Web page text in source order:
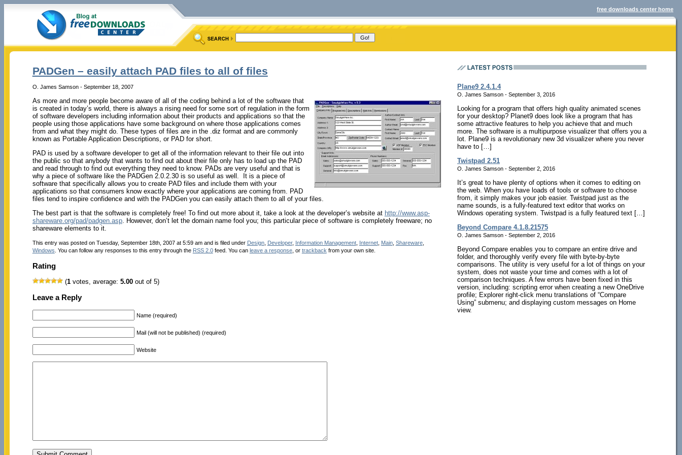
free downloads center home
PADGen – easily attach PAD files to all of files
O. James Samson - September 18, 2007
As more and more people become aware of all of the coding behind a lot of the software that
is created in today’s world, there is always a rising need for some sort of regulation in the form
of software developers including information about their products and applications so that the
people using those applications have some background on where those applications comes
from and what they might do. These types of files are in the .diz format and are commonly
known as Portable Application Descriptions, or PAD for short.
PAD is used by a software developer to get all of the information relevant to their file out into
the public so that anybody that wants to find out about their file only has to load up the PAD
and read through to find out everything they need to know. PADs are very useful and that is
why a piece of software like the PADGen 2.0.2.30 is so useful as well. It is a piece of
software that specifically allows you to create PAD files and include them with your
applications so that consumers know exactly where your applications are coming from. PAD
files tend to inspire confidence and with the PADGen you can easily attach them to all of your files.
The best part is that the software is completely free! To find out more about it, take a look at the developer’s website at http://www.asp-
shareware.org/pad/padgen.asp. However, don’t let the domain name fool you; this particular piece of software is completely freeware; no
shareware elements to it.
This entry was posted on Tuesday, September 18th, 2007 at 5:59 am and is filed under Design, Developer, Information Management, Internet, Main, Shareware,
Windows . You can follow any responses to this entry through the RSS 2.0feed. You can leave a response, or trackback from your own site.
Rating
(1votes, average: 5.00out of 5)
Leave a Reply
Name (required)
Mail (will not be published) (required)
Website
Plane9 2.4.1.4
O. James Samson - September 3, 2016
Looking for a program that offers high quality animated scenes
for your desktop? Planet9 does look like a program that has
some attractive features to help you achieve that and much
more. The software is a multipurpose visualizer that offers you a
lot. Plane9 is a revolutionary new 3d visualizer where you never
have to […]
Twistpad 2.51
O. James Samson - September 2, 2016
It’s great to have plenty of options when it comes to editing on
the web. When you have loads of tools or software to choose
from, it simply makes your job easier. Twistpad just as the
name sounds, is a fully-featured text editor that works on
Windows operating system. Twistpad is a fully featured text […]
Beyond Compare 4.1.8.21575
O. James Samson - September 2, 2016
Beyond Compare enables you to compare an entire drive and
folder, and thoroughly verify every file with byte-by-byte
comparisons. The utility is very useful for a lot of things on your
system, does not waste your time and comes with a lot of
comparison techniques. A few errors have been fixed in this
version, including: scripting error when creating a new OneDrive
profile; Explorer right-click menu translations of “Compare
Using” submenu; and displaying custom messages on Home
view.